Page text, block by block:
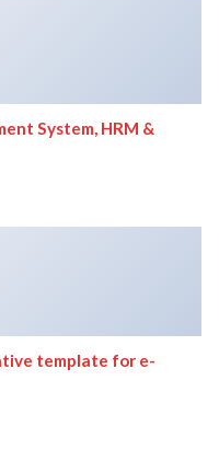
System, HRM &
template for e-